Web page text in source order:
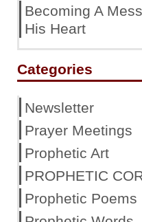
Becoming A
His Heart
Categories
Newsletter
Prayer Meetings
Prophetic Art
PROPHETIC
Prophetic Poems